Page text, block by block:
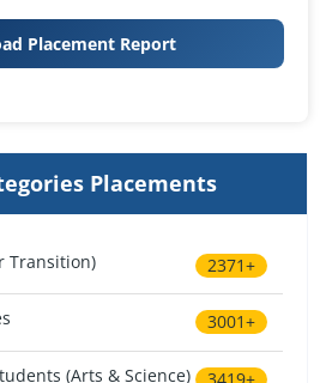
Placement Report
Placements
Transition) 2371+
3001+
(Arts & Science)